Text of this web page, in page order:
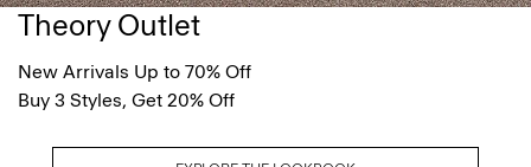
Theory Outlet
New Arrivals Up to 70% Off
Buy 3 Styles, Get 20% Off